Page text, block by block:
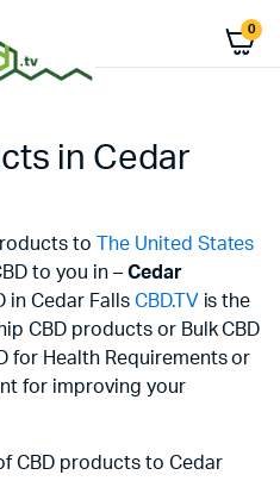
0
in Cedar
to
The United States
to you in – Cedar
in Cedar Falls CBD.TV is the
CBD products or Bulk CBD
for Health Requirements or
for improving your
CBD products to Cedar